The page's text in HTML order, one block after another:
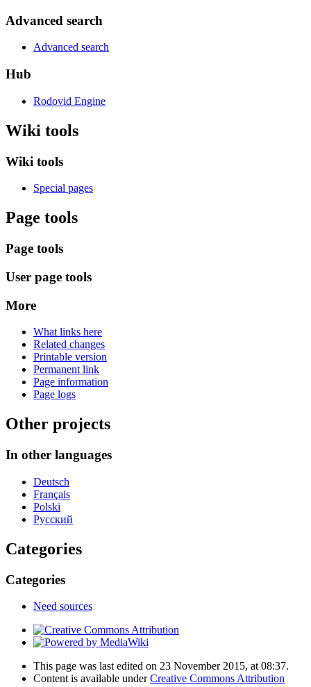
Advanced search
Advanced search
Hub
Rodovid Engine
Wiki tools
Wiki tools
Special pages
Page tools
Page tools
User page tools
More
What links here
Related changes
Printable version
Permanent link
Page information
Page logs
Other projects
In other languages
Deutsch
Français
Polski
Русский
Categories
Categories
Need sources
This page was last edited on 23 November 2015, at 08:37.
Content is available underCreative Commons Attribution